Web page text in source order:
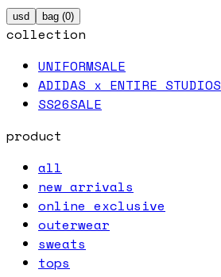
usd bag (0)
collection
UNIFORMSALE
ADIDAS x ENTIRE STUDIOS
SS26SALE
product
all
new arrivals
online exclusive
outerwear
sweats
tops